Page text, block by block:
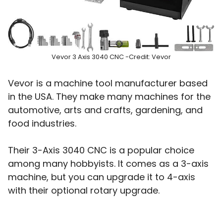
Vevor 3 Axis 3040 CNC -Credit: Vevor
Vevor is a machine tool manufacturer based
in the USA. They make many machines for the
automotive, arts and crafts, gardening, and
food industries.
Their 3-Axis 3040 CNC is a popular choice
among many hobbyists. It comes as a 3-axis
machine, but you can upgrade it to 4-axis
with their optional rotary upgrade.